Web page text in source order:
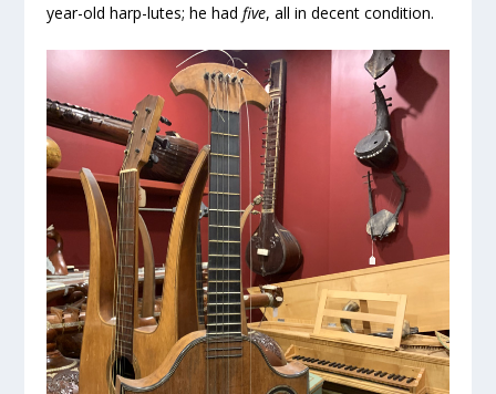
year-old harp-lutes; he hadfive, all in decent condition.